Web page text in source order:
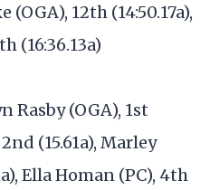
(OGA), 12th (14:50.17a),
(16:36.13a)
Rasby (OGA), 1st
(15.61a), Marley
Ella Homan (PC), 4th